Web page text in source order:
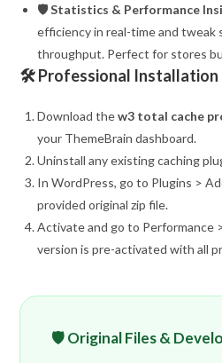
🛡️ Statistics & Performance
efficiency in real-time and tweak
throughput. Perfect for stores
🛠️ Professional Installation
Download thew3 total cache
your ThemeBrain dashboard.
Uninstall any existing caching
In WordPress, go to Plugins >
provided original zip file.
Activate and go to Performance
version is pre-activated with all
🛡️ Original Files &